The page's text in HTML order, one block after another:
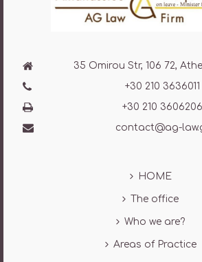
35 Omirou Str, 106 72,
+30 210 3636011
+30 210 3606206
contact@ag-
HOME
The office
Who we are?
Areas of Practice